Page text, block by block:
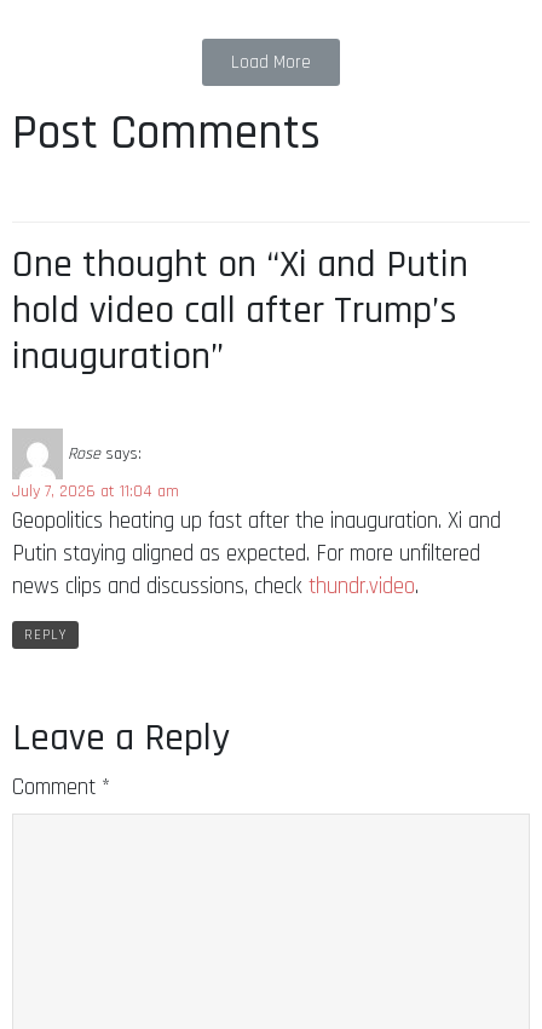
Load More
Post Comments
One thought on “Xi and Putin
hold video call after Trump’s
inauguration”
Rose says:
July 7, 2026 at 11:04 am
Geopolitics heating up fast after the inauguration. Xi and
Putin staying aligned as expected. For more unfiltered
news clips and discussions, check thundr.video.
REPLY
Leave a Reply
Comment *